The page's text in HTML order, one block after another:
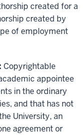
created for a
created by
of employment
Copyrightable
appointee
in the ordinary
and that has not
University, an
agreement or